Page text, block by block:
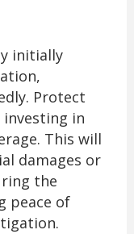
initially
Protect
in
This will
damages or
the
peace of